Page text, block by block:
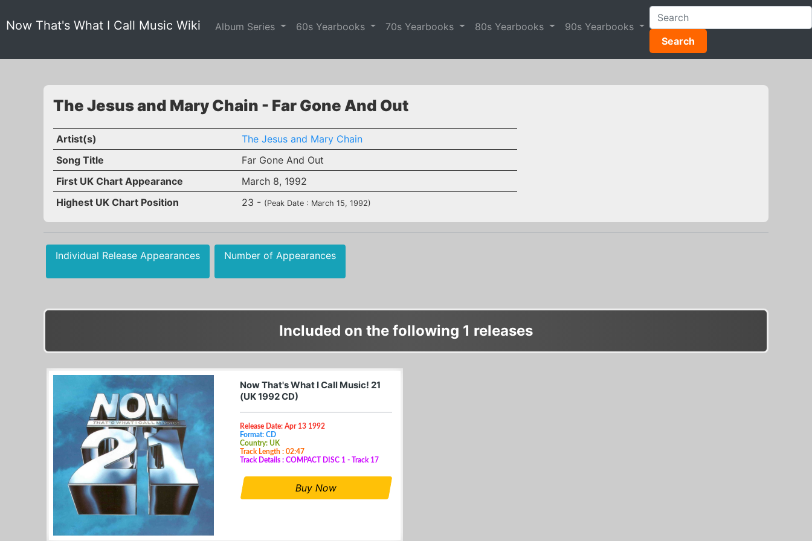
Now That's What I Call Music Wiki Album Series 60s Yearbooks 70s Yearbooks 80s Yearbooks
90s Yearbooks
Search
The Jesus and Mary Chain - Far Gone And Out
Artist(s)
The Jesus and Mary Chain
Song Title
Far Gone And Out
First UK Chart Appearance
March 8, 1992
Highest UK Chart Position
23 - (Peak Date : March 15, 1992)
Individual Release Appearances Number of Appearances
Included on the following 1 releases
Now That's What I Call Music! 21
(UK 1992 CD)
Release Date: Apr 13 1992
Format: CD
Country: UK
Track Length : 02:47
Track Details : COMPACT DISC 1 - Track 17
Buy Now